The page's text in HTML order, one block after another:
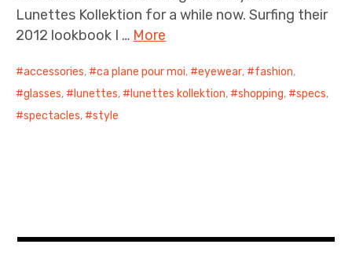
Lunettes Kollektion for a while now. Surfing their
2012 lookbook I … More
accessories, ca plane pour moi, eyewear, fashion,
glasses, lunettes, lunettes kollektion, shopping, specs,
spectacles, style